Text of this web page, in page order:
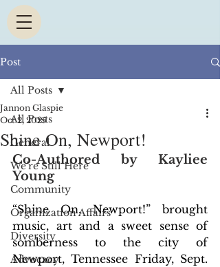
Post
All Posts
General
We're Still Here
Community
Organization Affairs
Diversity
Advocacy
All Posts
Shine On, Newport!
Jannon Glaspie
Oct 2, 2025
Co-Authored by Kayliee
Young
“Shine On, Newport!” brought
music, art and a sweet sense of
somberness to the city of
Newport, Tennessee Friday, Sept.